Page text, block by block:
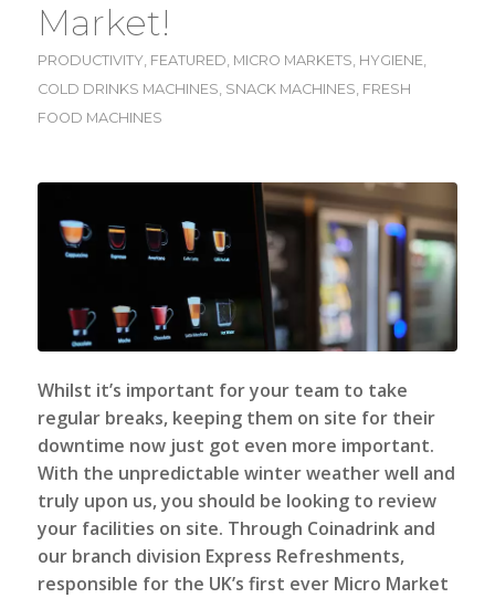
Market!
PRODUCTIVITY, FEATURED, MICRO MARKETS, HYGIENE,
COLD DRINKS MACHINES, SNACK MACHINES, FRESH
FOOD MACHINES
Whilst it’s important for your team to take
regular breaks, keeping them on site for their
downtime now just got even more important.
With the unpredictable winter weather well and
truly upon us, you should be looking to review
your facilities on site. Through Coinadrink and
our branch division Express Refreshments,
responsible for the UK’s first ever Micro Market